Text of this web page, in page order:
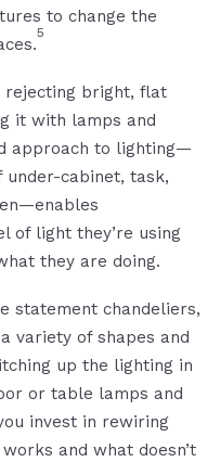
to change the
5
rejecting bright, flat
it with lamps and
approach to lighting—
under-cabinet, task,
of light they’re using
they are doing.
statement chandeliers,
variety of shapes and
up the lighting in
or table lamps and
invest in rewiring
and what doesn’t